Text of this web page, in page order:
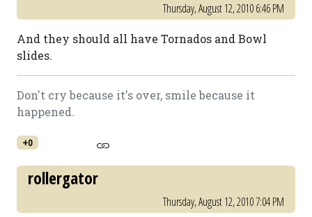
Thursday, August 12, 2010 6:46 PM
And they should all have Tornados and Bowl
slides.
Don't cry because it's over, smile because it
happened.
+0
rollergator
Thursday, August 12, 2010 7:04 PM